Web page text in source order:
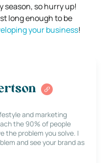
season, so hurry up!
long enough to be
your business!
and marketing
the 90% of people
the problem you solve. I
and see your brand as